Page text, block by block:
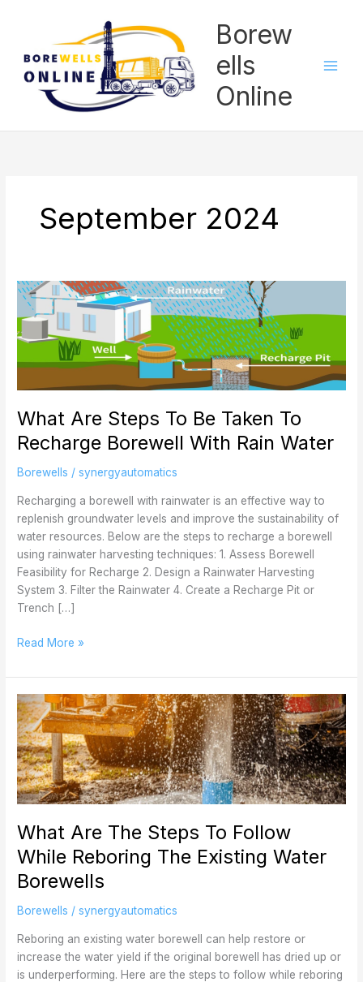
Borew
ells
Online
September 2024
What Are Steps To Be Taken To
Recharge Borewell With Rain Water
Borewells /synergyautomatics
Recharging a borewell with rainwater is an effective way to
replenish groundwater levels and improve the sustainability of
water resources. Below are the steps to recharge a borewell
using rainwater harvesting techniques: 1. Assess Borewell
Feasibility for Recharge 2. Design a Rainwater Harvesting
System 3. Filter the Rainwater 4. Create a Recharge Pit or
Trench […]
What
Are
Steps
To
Be
Recharge
With
Rain
Read More »
What Are The Steps To Follow
While Reboring The Existing Water
Borewells
Borewells /synergyautomatics
Reboring an existing water borewell can help restore or
increase the water yield if the original borewell has dried up or
is underperforming. Here are the steps to follow while reboring
What
Are
The
Steps
To
Follow
Reboring
Existing
Water